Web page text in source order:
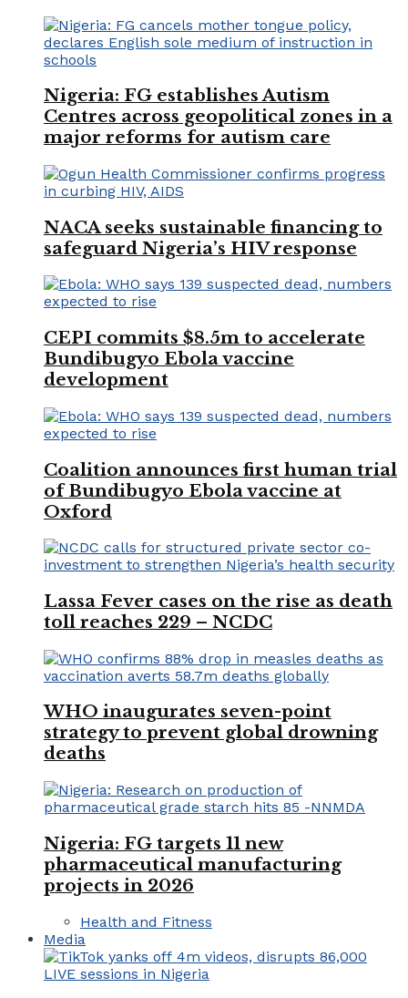
Nigeria: FG establishes Autism
Centres across geopolitical zones in a
major reforms for autism care
NACA seeks sustainable financing to
safeguard Nigeria’s HIV response
CEPI commits $8.5m to accelerate
Bundibugyo Ebola vaccine
development
Coalition announces first human trial
of Bundibugyo Ebola vaccine at
Oxford
Lassa Fever cases on the rise as death
toll reaches 229 – NCDC
WHO inaugurates seven-point
strategy to prevent global drowning
deaths
Nigeria: FG targets 11 new
pharmaceutical manufacturing
projects in 2026
Health and Fitness
Media